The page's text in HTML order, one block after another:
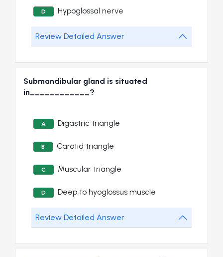
D Hypoglossal nerve
Review Detailed Answer
Submandibular gland is situated
in____________?
A Digastric triangle
B Carotid triangle
C Muscular triangle
D Deep to hyoglossus muscle
Review Detailed Answer